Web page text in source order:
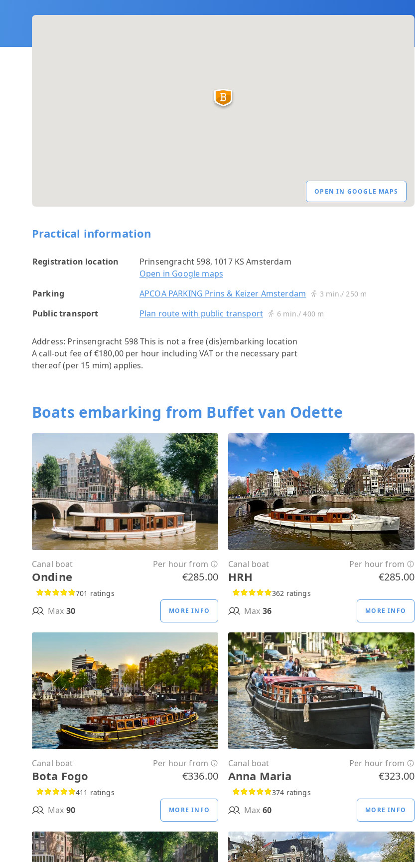
OPEN IN GOOGLE MAPS
Practical information
Registration location
Prinsengracht 598, 1017 KS Amsterdam
Open in Google maps
Parking
APCOA PARKING Prins & Keizer Amsterdam 3 min./ 250 m
Public transport Plan route with public transport 6 min./ 400 m
Address: Prinsengracht 598This is not a free (dis)embarking location
A call-out fee of €180,00 per hour including VAT or the necessary part
thereof (per 15 mim) applies.
Boats embarking from Buffet van Odette
Canal boat Per hour from
Ondine €285.00
701 ratings
Max 30 MORE INFO
Canal boat Per hour from
HRH €285.00
362 ratings
Max 36 MORE INFO
Canal boat Per hour from
Bota Fogo €336.00
411 ratings
Max 90 MORE INFO
Canal boat Per hour from
Anna Maria €323.00
374 ratings
Max 60 MORE INFO